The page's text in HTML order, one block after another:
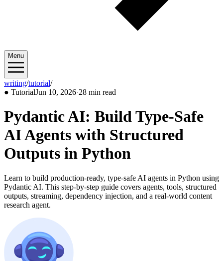
Menu
writing/tutorial/2026/06
● TutorialJun 10, 2026·28 min read
Pydantic AI: Build Type-Safe
AI Agents with Structured
Outputs in Python
Learn to build production-ready, type-safe AI agents in Python using
Pydantic AI. This step-by-step guide covers agents, tools, structured
outputs, streaming, dependency injection, and a real-world content
research agent.